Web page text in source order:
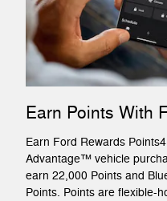
Earn Points With
Earn Ford Rewards
Advantage™ vehicle
earn 22,000 Points and
Points. Points are flexible-